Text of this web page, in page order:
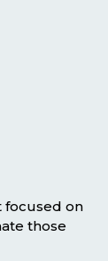
focused on
those